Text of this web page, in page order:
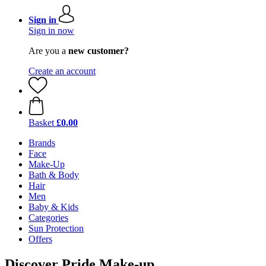
Sign in
Sign in now
Are you a new customer?
Create an account
Basket £0.00
Brands
Face
Make-Up
Bath & Body
Hair
Men
Baby & Kids
Categories
Sun Protection
Offers